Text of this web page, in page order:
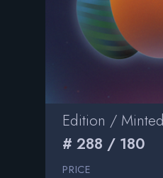
Edition / Minted
# 288 / 180
PRICE